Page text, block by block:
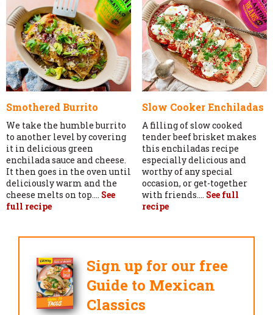
Slow Cooker Enchiladas
A filling of slow cooked
tender beef brisket makes
this enchiladas recipe
especially delicious and
worthy of any special
occasion, or get-together
with friends.... See full
recipe
Smothered Burrito
We take the humble burrito
to another level by covering
it in delicious green
enchilada sauce and cheese.
It then goes in the oven until
deliciously warm and the
cheese melts on top.... See
full recipe
Sign up for our free
Guide to Mexican
Classics